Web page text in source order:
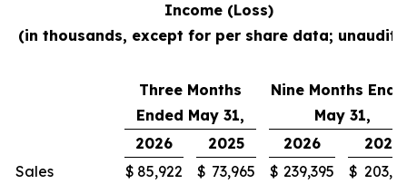
Income (Loss)
(in thousands, except for per share data;
Three Months
Ended May 31,
Nine Months
May 31,
2026
2025 2026
2025
Sales
$ 85,922 $ 73,965 $ 239,395 $